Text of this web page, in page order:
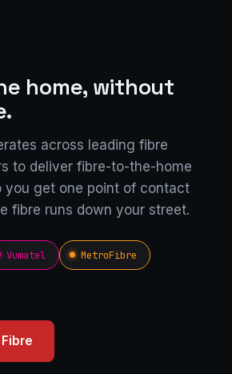
home, without
across leading fibre
to deliver fibre-to-the-home
you get one point of contact
fibre runs down your street.
Vumatel MetroFibre